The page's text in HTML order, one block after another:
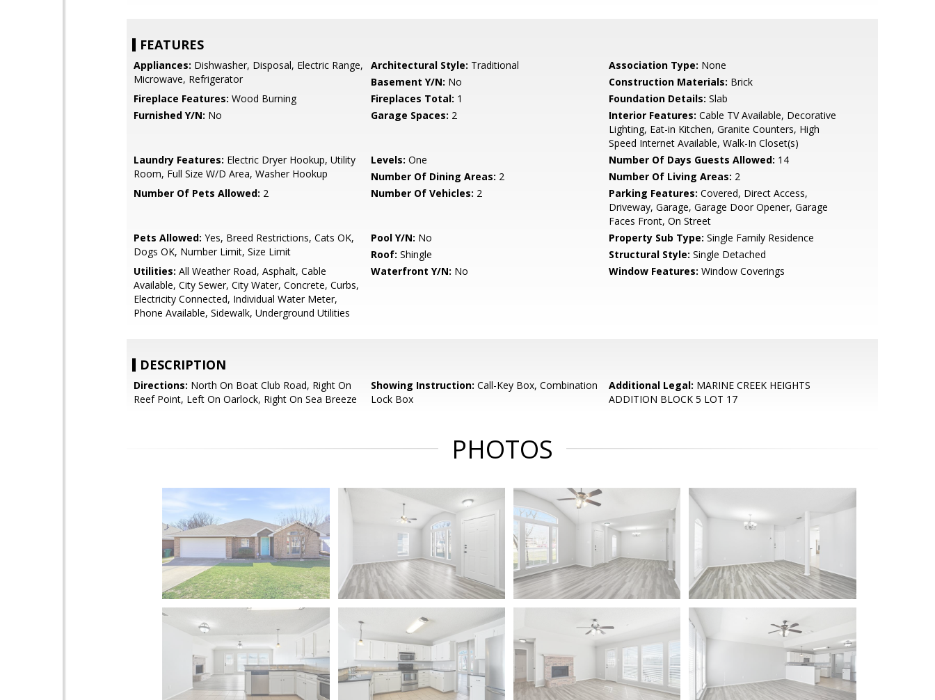
FEATURES
Appliances: Dishwasher, Disposal, Electric Range,
Microwave, Refrigerator
Architectural Style: Traditional Association Type: None
Basement Y/N: No Construction Materials: Brick
Fireplace Features: Wood Burning Fireplaces Total: 1 Foundation Details: Slab
Furnished Y/N: No Garage Spaces: 2 Interior Features: Cable TV Available, Decorative
Lighting, Eat-in Kitchen, Granite Counters, High
Speed Internet Available, Walk-In Closet(s)
Laundry Features: Electric Dryer Hookup, Utility
Room, Full Size W/D Area, Washer Hookup
Levels: One Number Of Days Guests Allowed: 14
Number Of Dining Areas: 2 Number Of Living Areas: 2
Number Of Pets Allowed: 2 Number Of Vehicles: 2 Parking Features: Covered, Direct Access,
Driveway, Garage, Garage Door Opener, Garage
Faces Front, On Street
Pets Allowed: Yes, Breed Restrictions, Cats OK,
Dogs OK, Number Limit, Size Limit
Pool Y/N: No Property Sub Type: Single Family Residence
Roof: Shingle Structural Style: Single Detached
Utilities: All Weather Road, Asphalt, Cable
Available, City Sewer, City Water, Concrete, Curbs,
Electricity Connected, Individual Water Meter,
Phone Available, Sidewalk, Underground Utilities
Waterfront Y/N: No Window Features: Window Coverings
DESCRIPTION
Directions: North On Boat Club Road, Right On
Reef Point, Left On Oarlock, Right On Sea Breeze
Showing Instruction: Call-Key Box, Combination
Lock Box
Additional Legal: MARINE CREEK HEIGHTS
ADDITION BLOCK 5 LOT 17
PHOTOS